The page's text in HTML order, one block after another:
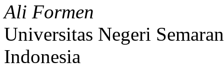
Ali Formen
Universitas Negeri
Indonesia